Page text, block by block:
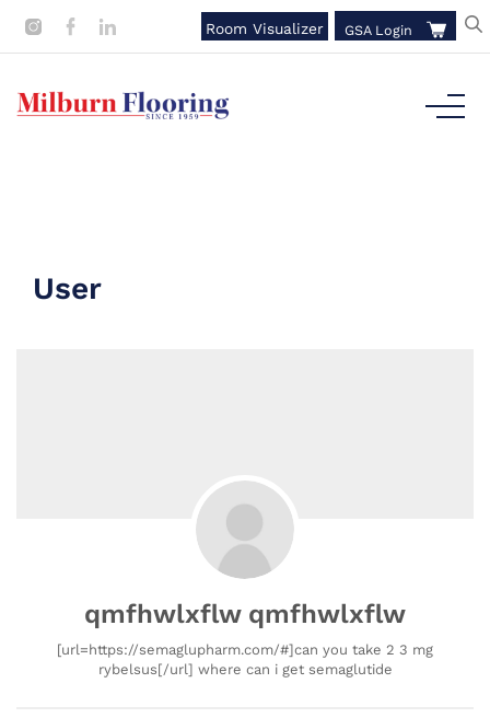
Room Visualizer GSA Login
User
qmfhwlxflw qmfhwlxflw
[url=https://semaglupharm.com/#]can you take 2 3 mg
rybelsus[/url] where can i get semaglutide